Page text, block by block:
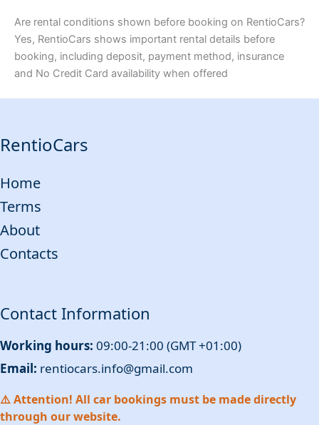
Are rental conditions shown before booking on RentioCars?
Yes, RentioCars shows important rental details before
booking, including deposit, payment method, insurance
and No Credit Card availability when offered
RentioCars
Home
Terms
About
Contacts
Contact Information
Working hours: 09:00-21:00 (GMT +01:00)
Email: rentiocars.info@gmail.com
⚠️ Attention! All car bookings must be made directly
through our website.